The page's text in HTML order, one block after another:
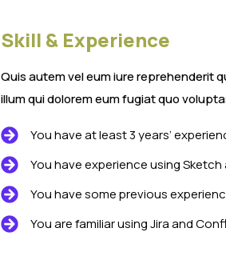
Skill & Experience
Quis autem vel eum iure reprehenderit
illum qui dolorem eum fugiat quo
You have at least 3 years’
You have experience using Sketch
You have some previous
You are familiar using Jira and